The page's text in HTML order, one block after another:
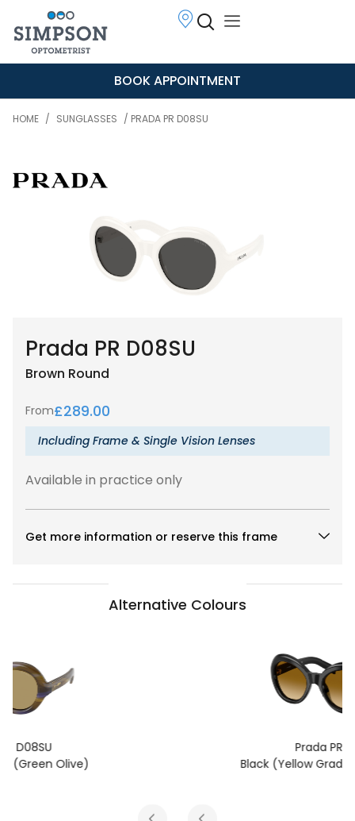
BOOK APPOINTMENT
HOME / SUNGLASSES / PRADA PR D08SU
Prada PR D08SU
Brown Round
From£289.00
Including Frame & Single Vision Lenses
Available in practice only
Get more information or reserve this frame
Alternative Colours
Black (Yellow Gradient Light Brown)